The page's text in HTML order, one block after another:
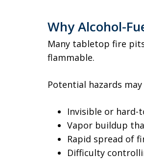
Why Alcohol-
Many tabletop fire
flammable.
Potential hazards
Invisible or hard-
Vapor buildup
Rapid spread of
Difficulty